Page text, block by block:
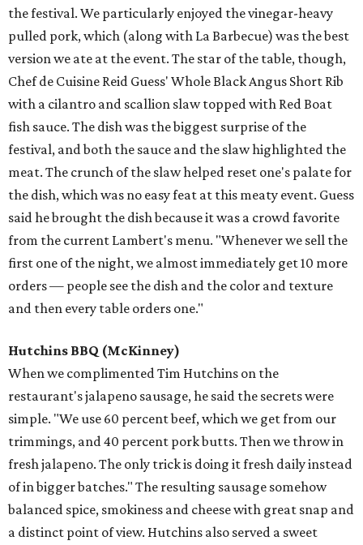
the festival. We particularly enjoyed the vinegar-heavy
pulled pork, which (along with La Barbecue) was the best
version we ate at the event. The star of the table, though,
Chef de Cuisine Reid Guess' Whole Black Angus Short Rib
with a cilantro and scallion slaw topped with Red Boat
fish sauce. The dish was the biggest surprise of the
festival, and both the sauce and the slaw highlighted the
meat. The crunch of the slaw helped reset one's palate for
the dish, which was no easy feat at this meaty event. Guess
said he brought the dish because it was a crowd favorite
from the current Lambert's menu. "Whenever we sell the
first one of the night, we almost immediately get 10 more
orders — people see the dish and the color and texture
and then every table orders one."
Hutchins BBQ (McKinney)
When we complimented Tim Hutchins on the
restaurant's jalapeno sausage, he said the secrets were
simple. "We use 60 percent beef, which we get from our
trimmings, and 40 percent pork butts. Then we throw in
fresh jalapeno. The only trick is doing it fresh daily instead
of in bigger batches." The resulting sausage somehow
balanced spice, smokiness and cheese with great snap and
a distinct point of view. Hutchins also served a sweet